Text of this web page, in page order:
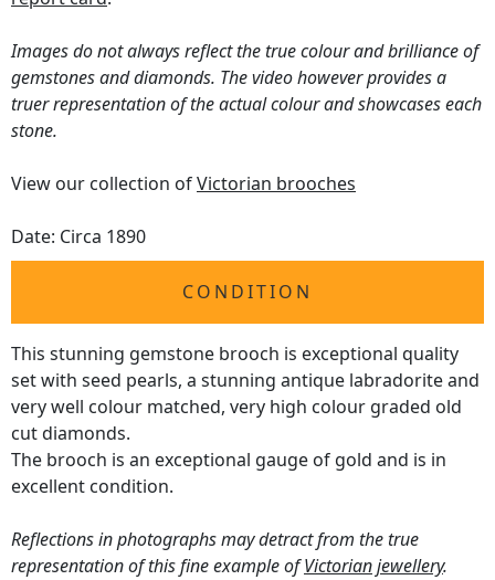
Images do not always reflect the true colour and brilliance of
gemstones and diamonds. The video however provides a
truer representation of the actual colour and showcases each
stone.
View our collection ofVictorian brooches
Date: Circa 1890
CONDITION
This stunning gemstone brooch is exceptional quality
set with seed pearls, a stunning antique labradorite and
very well colour matched, very high colour graded old
cut diamonds.
The brooch is an exceptional gauge of gold and is in
excellent condition.
Reflections in photographs may detract from the true
representation of this fine example ofVictorian jewellery.